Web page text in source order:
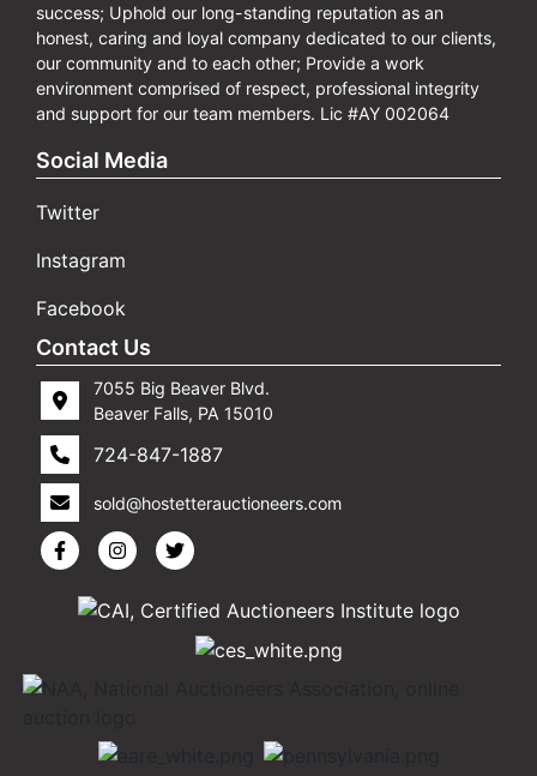
success; Uphold our long-standing reputation as an
honest, caring and loyal company dedicated to our clients,
our community and to each other; Provide a work
environment comprised of respect, professional integrity
and support for our team members. Lic #AY 002064
Social Media
Twitter
Instagram
Facebook
Contact Us
7055 Big Beaver Blvd.
Beaver Falls, PA 15010
724-847-1887
sold@hostetterauctioneers.com